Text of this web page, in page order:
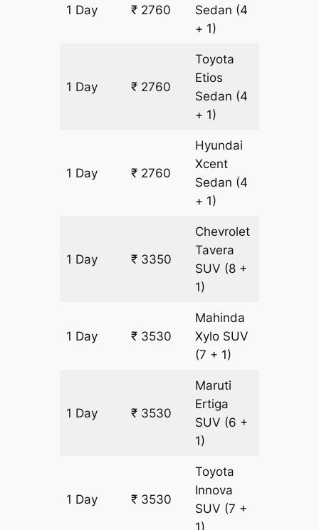
1 Day ₹ 2760
Sedan (4
+ 1)
1 Day ₹ 2760
Toyota
Etios
Sedan (4
+ 1)
1 Day ₹ 2760
Hyundai
Xcent
Sedan (4
+ 1)
1 Day ₹ 3350
Chevrolet
Tavera
SUV (8 +
1)
1 Day ₹ 3530
Mahinda
Xylo SUV
(7 + 1)
1 Day ₹ 3530
Maruti
Ertiga
SUV (6 +
1)
1 Day ₹ 3530
Toyota
Innova
SUV (7 +